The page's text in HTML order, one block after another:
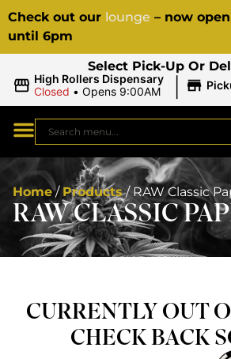
Check out our lounge – now
until 6pm
Select Pick-Up Or
High Rollers Dispensary
Closed • Opens 9:00AM |
Home/ Products/RAW Classic
RAW CLASSIC
CURRENTLY OUT
CHECK BACK